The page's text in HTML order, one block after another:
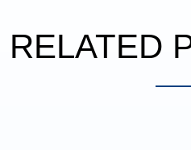
RELATED